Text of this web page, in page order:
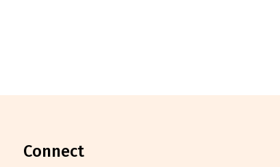
connect